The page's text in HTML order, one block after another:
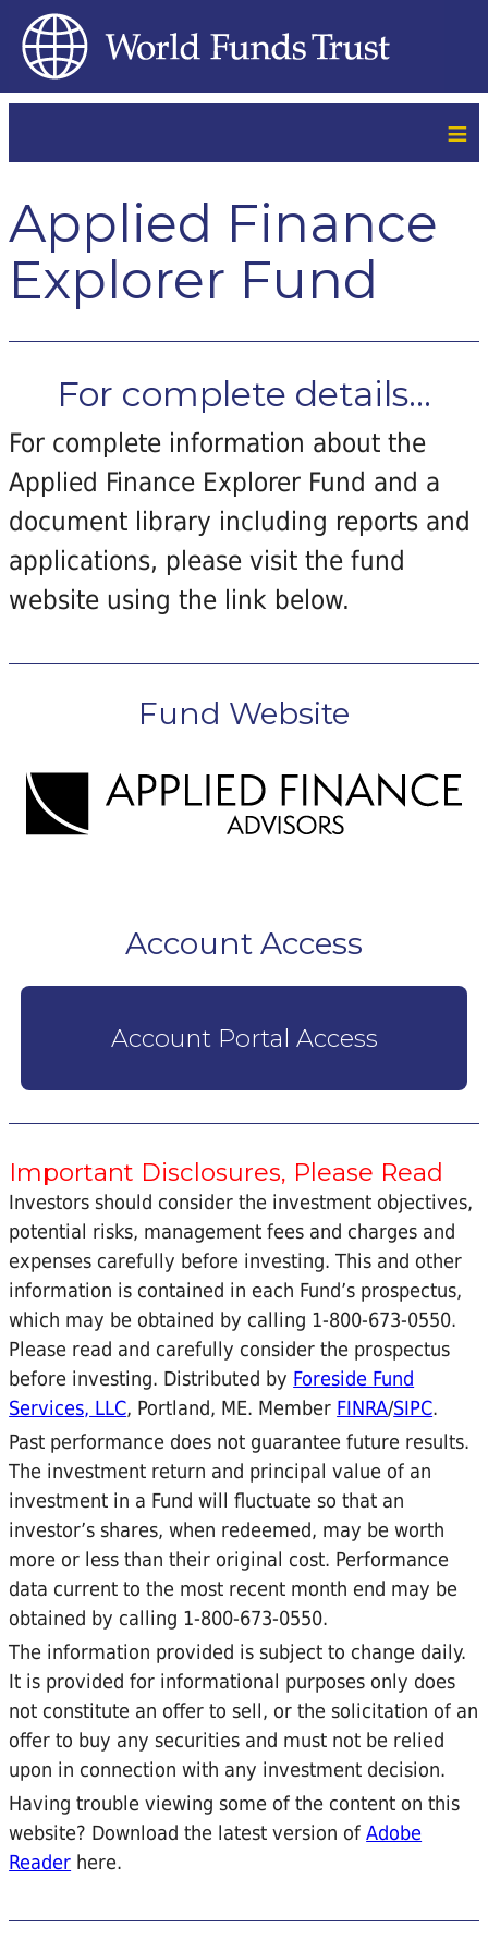
≡
Applied Finance
Explorer Fund
For complete details...
For complete information about the
Applied Finance Explorer Fund and a
document library including reports and
applications, please visit the fund
website using the link below.
Fund Website
Account Access
Account Portal Access
Important Disclosures, Please Read
Investors should consider the investment objectives,
potential risks, management fees and charges and
expenses carefully before investing. This and other
information is contained in each Fund’s prospectus,
which may be obtained by calling 1-800-673-0550.
Please read and carefully consider the prospectus
before investing. Distributed by Foreside Fund
Services, LLC, Portland, ME. Member FINRA/SIPC.
Past performance does not guarantee future results.
The investment return and principal value of an
investment in a Fund will fluctuate so that an
investor’s shares, when redeemed, may be worth
more or less than their original cost. Performance
data current to the most recent month end may be
obtained by calling 1-800-673-0550.
The information provided is subject to change daily.
It is provided for informational purposes only does
not constitute an offer to sell, or the solicitation of an
offer to buy any securities and must not be relied
upon in connection with any investment decision.
Having trouble viewing some of the content on this
website? Download the latest version ofAdobe
Reader here.